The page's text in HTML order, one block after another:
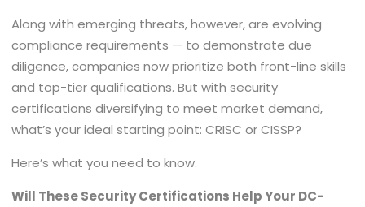
Along with emerging threats, however, are evolving
compliance requirements — to demonstrate due
diligence, companies now prioritize both front-line skills
and top-tier qualifications. But with security
certifications diversifying to meet market demand,
what’s your ideal starting point: CRISC or CISSP?
Here’s what you need to know.
Will These Security Certifications Help Your DC-